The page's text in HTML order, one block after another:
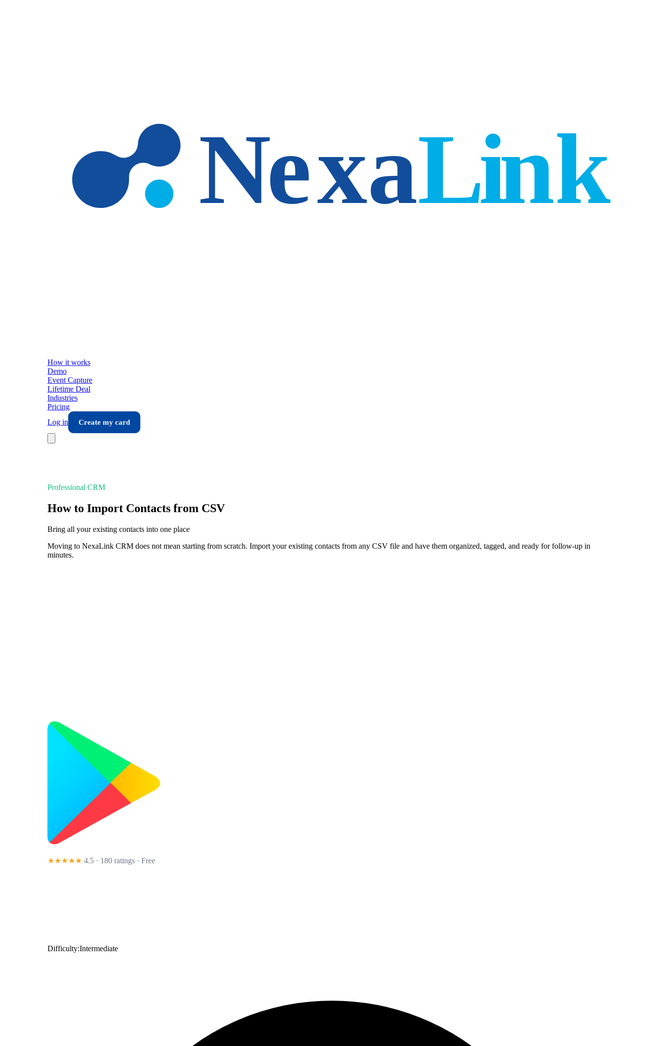
How it works
Demo
Event Capture
Lifetime Deal
Industries
Pricing
Log in
Create my card
Professional CRM
How to Import Contacts from CSV
Bring all your existing contacts into one place
Moving to NexaLink CRM does not mean starting from scratch. Import your existing contacts from any CSV file and have them organized, tagged, and ready for follow-up in
minutes.
★★★★★ 4.5 · 180 ratings · Free
Difficulty:Intermediate